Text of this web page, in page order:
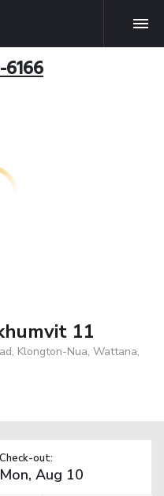
6166
11
Klongton-Nua, Wattana,
Check-out: